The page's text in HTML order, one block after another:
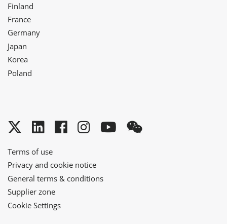
Finland
France
Germany
Japan
Korea
Poland
Twitter
LinkedInFacebook
Instagram
YouTube
Terms of use
Privacy and cookie notice
General terms & conditions
Supplier zone
Cookie Settings